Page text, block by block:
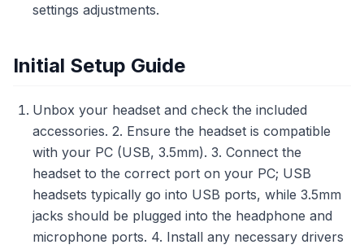
settings adjustments.
Initial Setup Guide
Unbox your headset and check the included
accessories. 2. Ensure the headset is compatible
with your PC (USB, 3.5mm). 3. Connect the
headset to the correct port on your PC; USB
headsets typically go into USB ports, while 3.5mm
jacks should be plugged into the headphone and
microphone ports. 4. Install any necessary drivers